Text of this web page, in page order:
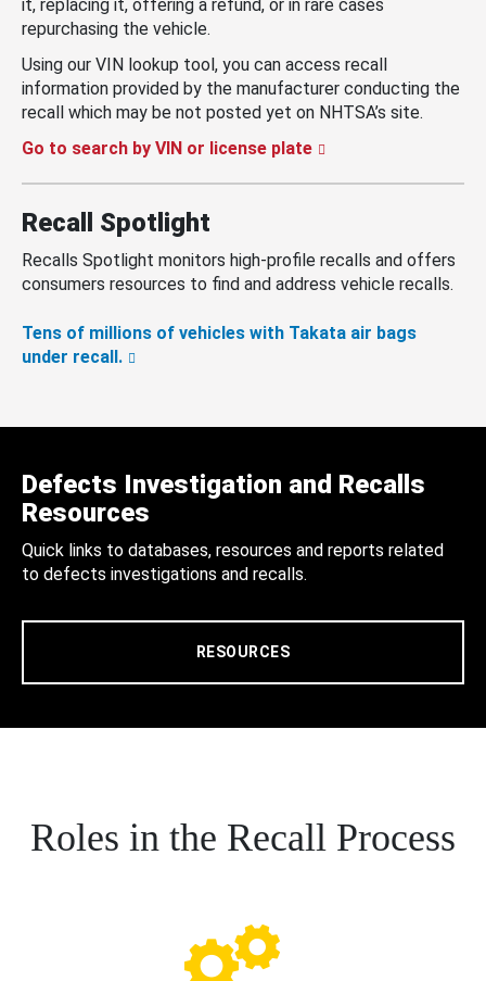
it, replacing it, offering a refund, or in rare cases
repurchasing the vehicle.
Using our VIN lookup tool, you can access recall
information provided by the manufacturer conducting the
recall which may be not posted yet on NHTSA’s site.
Go to search by VIN or license plate
Recall Spotlight
Recalls Spotlight monitors high-profile recalls and offers
consumers resources to find and address vehicle recalls.
Tens of millions of vehicles with Takata air bags
under recall.
Defects Investigation and Recalls
Resources
Quick links to databases, resources and reports related
to defects investigations and recalls.
RESOURCES
Roles in the Recall Process